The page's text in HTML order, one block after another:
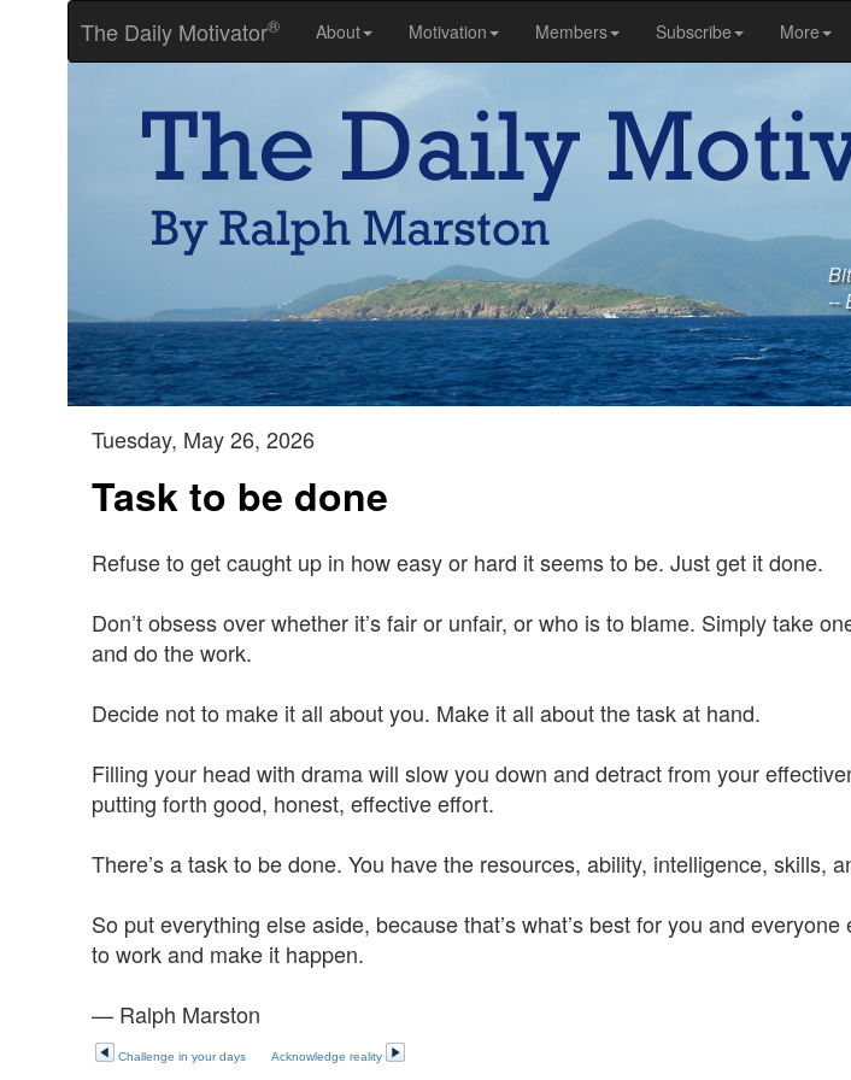
The Daily Motivator® About Motivation Members Subscribe More
--
Tuesday, May 26, 2026
Task to be done
Refuse to get caught up in how easy or hard it seems to be. Just get it done.
Don’t obsess over whether it’s fair or unfair, or who is to blame. Simply take
and do the work.
Decide not to make it all about you. Make it all about the task at hand.
Filling your head with drama will slow you down and detract from your
putting forth good, honest, effective effort.
There’s a task to be done. You have the resources, ability, intelligence, skills,
So put everything else aside, because that’s what’s best for you and
to work and make it happen.
— Ralph Marston
Challenge in your days Acknowledge reality